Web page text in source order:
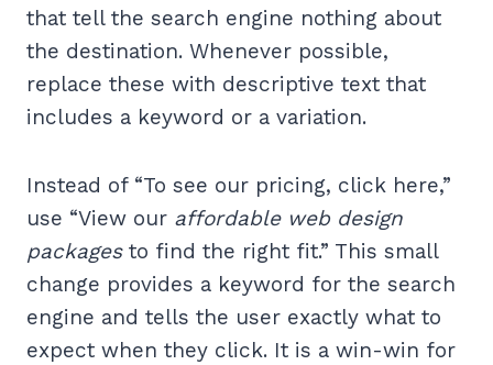
that tell the search engine nothing about
the destination. Whenever possible,
replace these with descriptive text that
includes a keyword or a variation.
Instead of “To see our pricing, click here,”
use “View our affordable web design
packagesto find the right fit.” This small
change provides a keyword for the search
engine and tells the user exactly what to
expect when they click. It is a win-win for